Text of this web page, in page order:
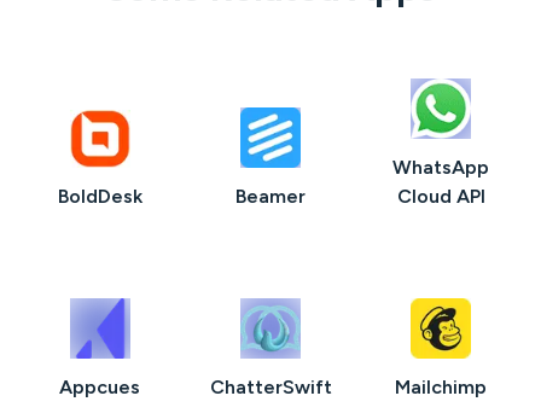
BoldDesk Beamer
WhatsApp
Cloud API
Appcues ChatterSwift Mailchimp